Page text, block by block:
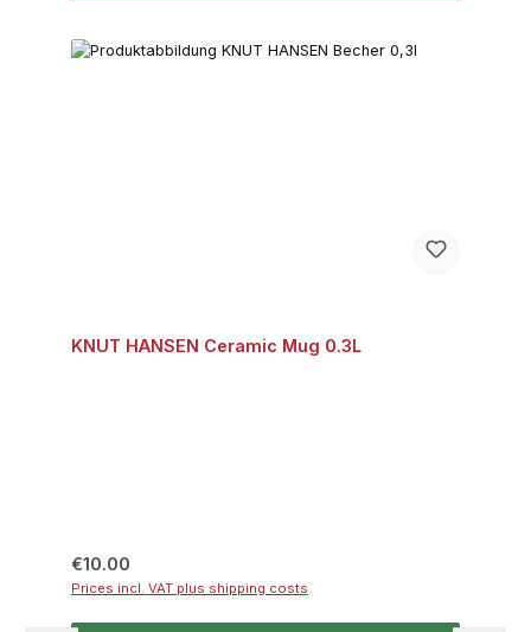
KNUT HANSEN Ceramic Mug 0.3L
Regular price:
€10.00
Prices incl. VAT plus shipping costs